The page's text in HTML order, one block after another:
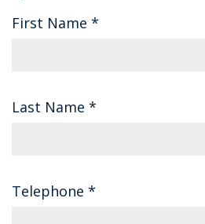
First Name *
Last Name *
Telephone *